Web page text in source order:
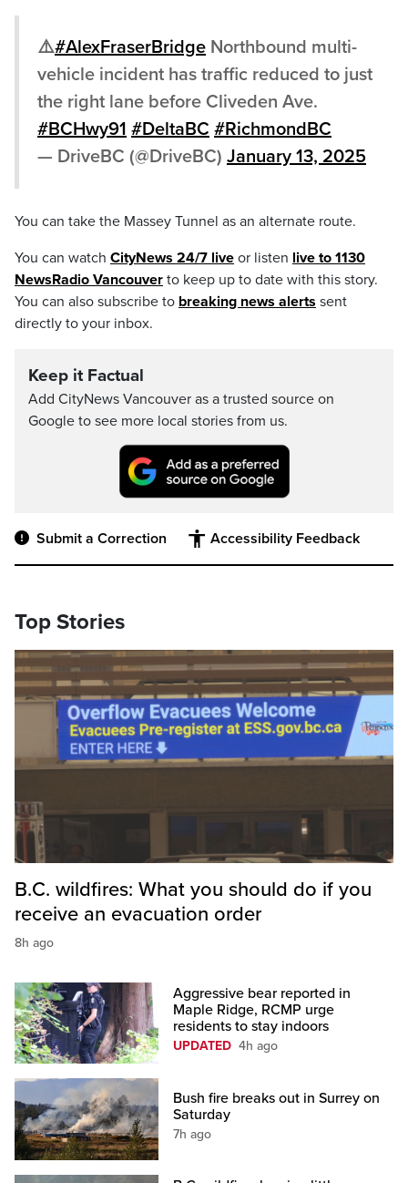
⚠️#AlexFraserBridge Northbound multi-
vehicle incident has traffic reduced to just
the right lane before Cliveden Ave.
#BCHwy91 #DeltaBC #RichmondBC
— DriveBC (@DriveBC) January 13, 2025
You can take the Massey Tunnel as an alternate route.
You can watch CityNews 24/7 live or listen live to 1130
NewsRadio Vancouver to keep up to date with this story.
You can also subscribe to breaking news alerts sent
directly to your inbox.
Keep it Factual
Add CityNews Vancouver as a trusted source on
Google to see more local stories from us.
Submit a Correction Accessibility Feedback
Top Stories
B.C. wildfires: What you should do if you
receive an evacuation order
8h ago
Aggressive bear reported in
Maple Ridge, RCMP urge
residents to stay indoors
UPDATED 4h ago
Bush fire breaks out in Surrey on
Saturday
7h ago